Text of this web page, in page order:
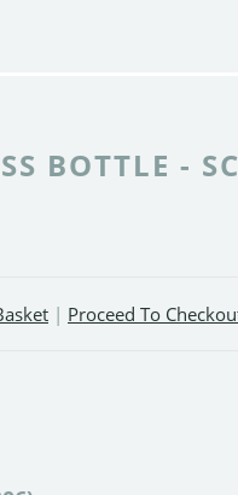
BOTTLE -
| Proceed To